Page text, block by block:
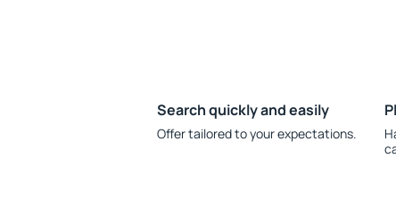
Search quickly and easily
Offer tailored to your expectations.